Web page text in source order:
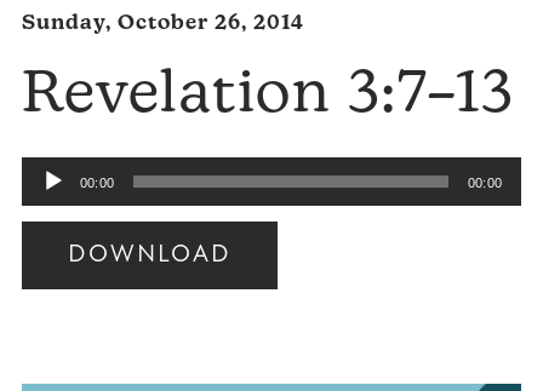
Sunday, October 26, 2014
Revelation 3:7–13
Audio
Player
00:00 00:00
DOWNLOAD
Audio